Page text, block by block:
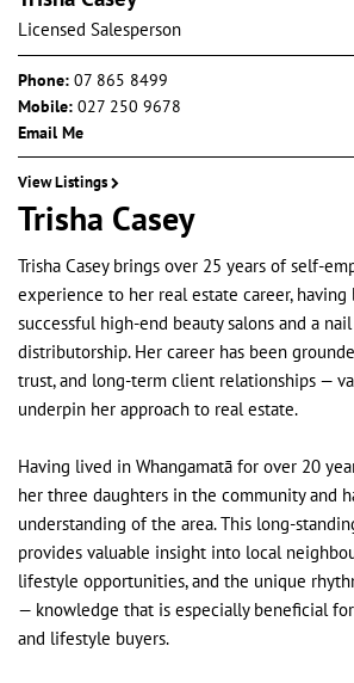
Licensed Salesperson
Phone: 07 865 8499
Mobile: 027 250 9678
Email Me
View Listings
Trisha Casey
Trisha Casey brings over 25 years of self-
experience to her real estate career,
successful high-end beauty salons and a
distributorship. Her career has been
trust, and long-term client relationships —
underpin her approach to real estate.
Having lived in Whangamatā for over 20
her three daughters in the community and
understanding of the area. This long-
provides valuable insight into local
lifestyle opportunities, and the unique
— knowledge that is especially beneficial
and lifestyle buyers.